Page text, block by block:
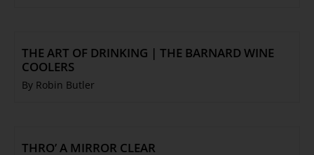
THE ART OF DRINKING | THE BARNARD WINE
COOLERS
By Robin Butler
THRO’ A MIRROR CLEAR